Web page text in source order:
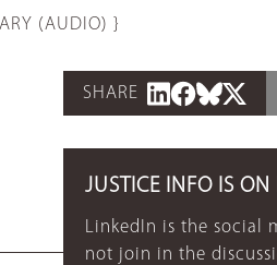
(AUDIO) }
SHARE
JUSTICE INFO IS
LinkedIn is the social
not join in the